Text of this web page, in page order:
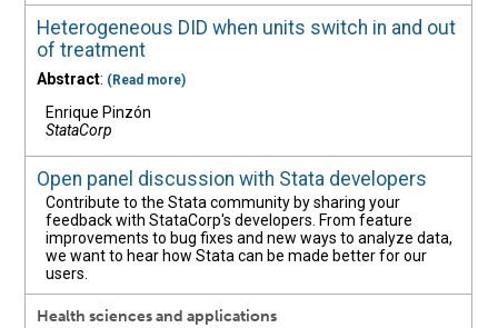
Heterogeneous DID when units switch in and out
of treatment
Abstract: (Read more)
Enrique Pinzón
StataCorp
Open panel discussion with Stata developers
Contribute to the Stata community by sharing your
feedback with StataCorp's developers. From feature
improvements to bug fixes and new ways to analyze data,
we want to hear how Stata can be made better for our
users.
Health sciences and applications